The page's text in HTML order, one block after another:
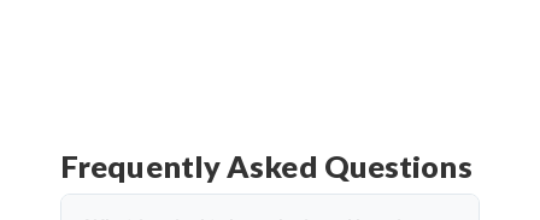
Frequently Asked Questions